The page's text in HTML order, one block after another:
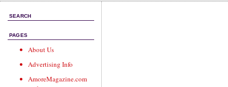
SEARCH
PAGES
About Us
Advertising Info
AmoreMagazine.com